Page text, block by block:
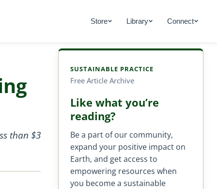
Store Library Connect
than $3
SUSTAINABLE PRACTICE
Free Article Archive
Like what you’re
reading?
Be a part of our community,
expand your positive impact on
Earth, and get access to
empowering resources when
you become a sustainable